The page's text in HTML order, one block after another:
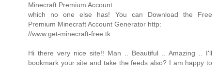
Minecraft Premium Account
which no one else has! You can Download the Free
Premium Minecraft Account Generator http:
//www.get-minecraft-free.tk
Hi there very nice site!! Man .. Beautiful .. Amazing .. I'll
bookmark your site and take the feeds also? I am happy to